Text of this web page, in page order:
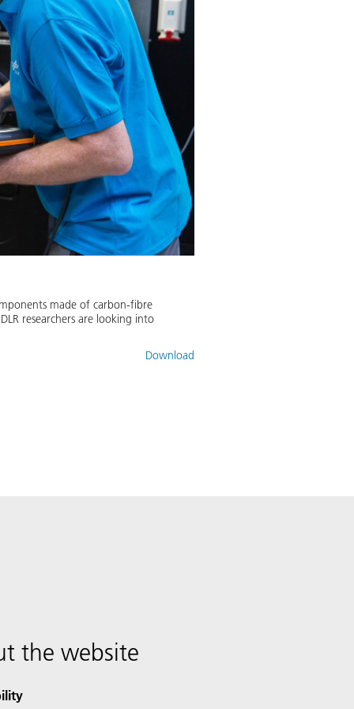
made of carbon-fibre
researchers are looking into
Download
the website